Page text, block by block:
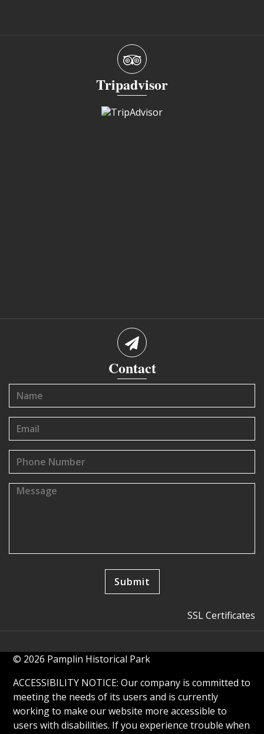
Tripadvisor
Contact
SSL Certificates
© 2026 Pamplin Historical Park
ACCESSIBILITY NOTICE: Our company is committed to
meeting the needs of its users and is currently
working to make our website more accessible to
users with disabilities. If you experience trouble when